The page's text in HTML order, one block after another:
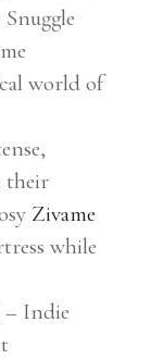
world of
their
Zivame
while
Indie